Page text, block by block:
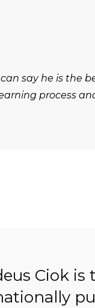
say he is the
process
Ciok is